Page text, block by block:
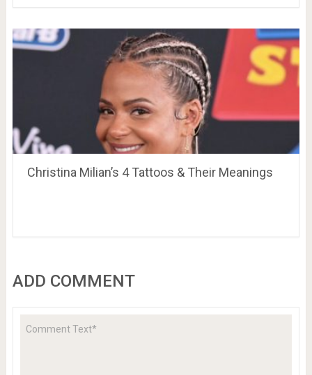
Christina Milian’s 4 Tattoos & Their Meanings
ADD COMMENT